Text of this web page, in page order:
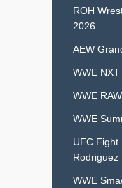
ROH
2026
AEW
WWE
WWE
WWE
UFC Fight
Rodriguez
WWE